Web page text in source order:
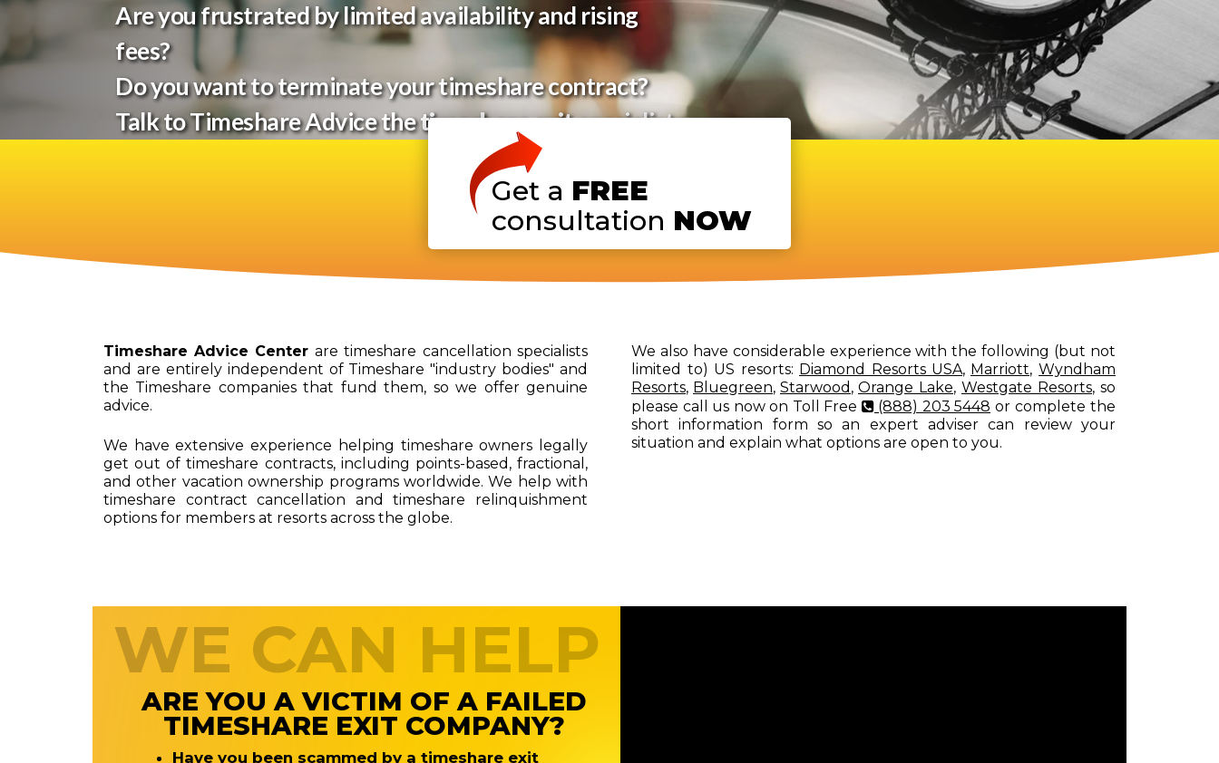
Are you frustrated by limited availability and rising
fees?
Do you want to terminate your timeshare contract?
Talk to Timeshare Advice thetimeshare exitspecialists
Get a FREE
consultation NOW
Timeshare Advice Center are timeshare cancellation specialists
and are entirely independent of Timeshare "industry bodies" and
the Timeshare companies that fund them, so we offer genuine
advice.
We have extensive experience helping timeshare owners legally
get out of timeshare contracts, including points-based, fractional,
and other vacation ownership programs worldwide. We help with
timeshare contract cancellation and timeshare relinquishment
options for members at resorts across the globe.
We also have considerable experience with the following (but not
limited to) US resorts: Diamond Resorts USA, Marriott, Wyndham
Resorts, Bluegreen, Starwood , Orange Lake, Westgate Resorts, so
please call us now on Toll Free
(888) 203 5448 or complete the
short information form so an expert adviser can review your
situation and explain what options are open to you.
WE CAN HELP
ARE YOU A VICTIM OF A FAILED
TIMESHARE EXIT COMPANY?
Have you been scammed by a timeshare exit